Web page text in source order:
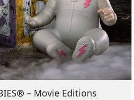
– Movie Editions